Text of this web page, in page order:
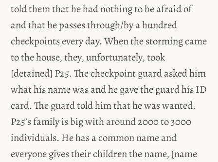
told them that he had nothing to be afraid of
and that he passes through/by a hundred
checkpoints every day. When the storming came
to the house, they, unfortunately, took
[detained] P25. The checkpoint guard asked him
what his name was and he gave the guard his ID
card. The guard told him that he was wanted.
P25’s family is big with around 2000 to 3000
individuals. He has a common name and
everyone gives their children the name, [name